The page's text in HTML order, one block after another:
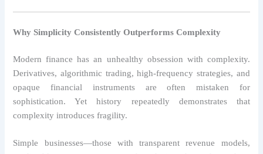
Why Simplicity Consistently Outperforms Complexity
Modern finance has an unhealthy obsession with complexity.
Derivatives, algorithmic trading, high-frequency strategies, and
opaque financial instruments are often mistaken for
sophistication. Yet history repeatedly demonstrates that
complexity introduces fragility.
Simple businesses—those with transparent revenue models,